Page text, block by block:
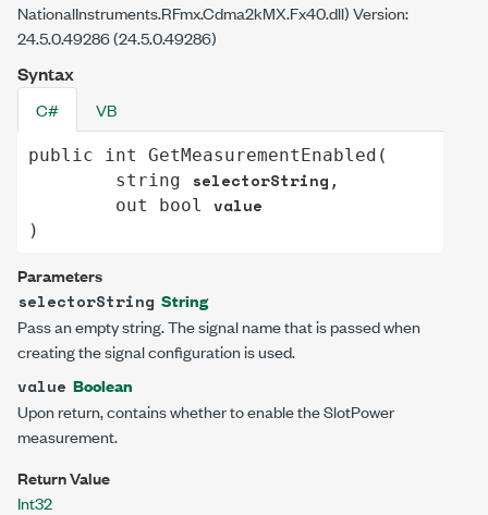
NationalInstruments.RFmx.Cdma2kMX.Fx40.dll) Version:
24.5.0.49286 (24.5.0.49286)
Syntax
C# VB
public int GetMeasurementEnabled (
string
selectorString ,
out
bool value
)
Parameters
selectorString String
Pass an empty string. The signal name that is passed when
creating the signal configuration is used.
value Boolean
Upon return, contains whether to enable the SlotPower
measurement.
Return Value
Int32